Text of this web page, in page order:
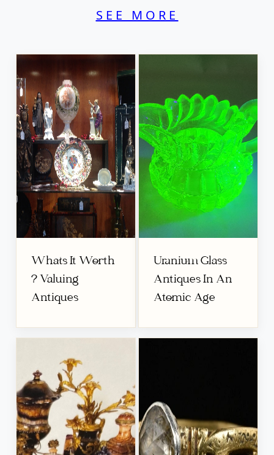
SEE MORE
Whats It Worth
? Valuing
Antiques
Uranium Glass
Antiques In An
Atomic Age